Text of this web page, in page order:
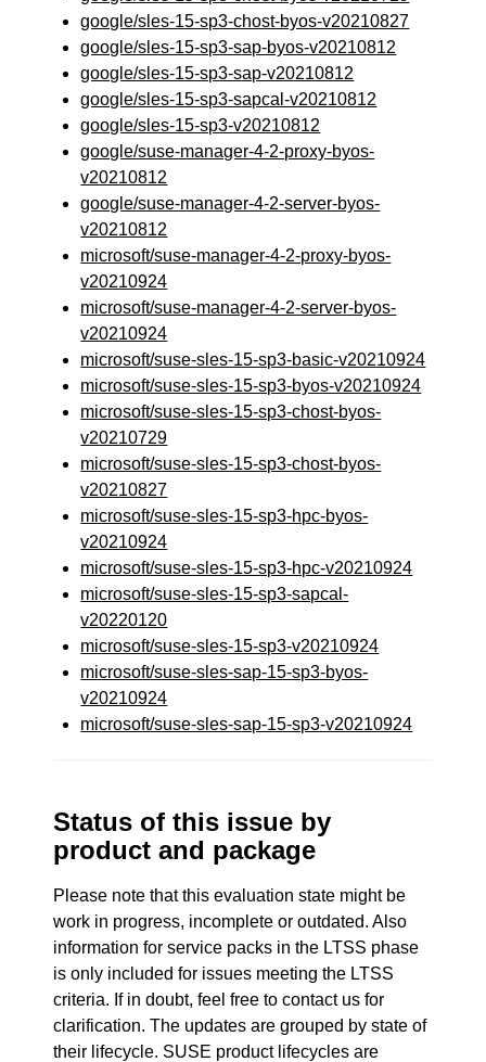
google/sles-15-sp3-chost-byos-v20210827
google/sles-15-sp3-sap-byos-v20210812
google/sles-15-sp3-sap-v20210812
google/sles-15-sp3-sapcal-v20210812
google/sles-15-sp3-v20210812
google/suse-manager-4-2-proxy-byos-
v20210812
google/suse-manager-4-2-server-byos-
v20210812
microsoft/suse-manager-4-2-proxy-byos-
v20210924
microsoft/suse-manager-4-2-server-byos-
v20210924
microsoft/suse-sles-15-sp3-basic-v20210924
microsoft/suse-sles-15-sp3-byos-v20210924
microsoft/suse-sles-15-sp3-chost-byos-
v20210729
microsoft/suse-sles-15-sp3-chost-byos-
v20210827
microsoft/suse-sles-15-sp3-hpc-byos-
v20210924
microsoft/suse-sles-15-sp3-hpc-v20210924
microsoft/suse-sles-15-sp3-sapcal-
v20220120
microsoft/suse-sles-15-sp3-v20210924
microsoft/suse-sles-sap-15-sp3-byos-
v20210924
microsoft/suse-sles-sap-15-sp3-v20210924
Status of this issue by
product and package
Please note that this evaluation state might be
work in progress, incomplete or outdated. Also
information for service packs in the LTSS phase
is only included for issues meeting the LTSS
criteria. If in doubt, feel free to contact us for
clarification. The updates are grouped by state of
their lifecycle. SUSE product lifecycles are